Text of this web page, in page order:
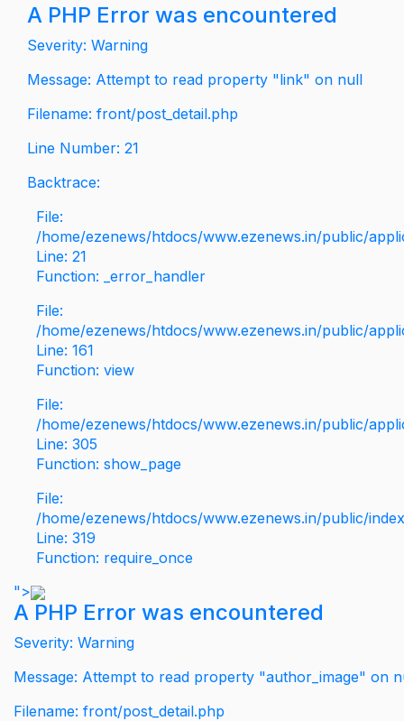
A PHP Error was encountered
Severity: Warning
Message: Attempt to read property "link" on null
Filename: front/post_detail.php
Line Number: 21
Backtrace:
File:
/home/ezenews/htdocs/www.ezenews.in/public/
Line: 21
Function: _error_handler
File:
/home/ezenews/htdocs/www.ezenews.in/public/
Line: 161
Function: view
File:
/home/ezenews/htdocs/www.ezenews.in/public/
Line: 305
Function: show_page
File:
/home/ezenews/htdocs/www.ezenews.in/public/
Line: 319
Function: require_once
">
A PHP Error was encountered
Severity: Warning
Message: Attempt to read property "author_image" on
Filename: front/post_detail.php